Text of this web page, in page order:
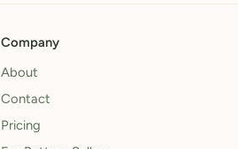
Company
About
Contact
Pricing